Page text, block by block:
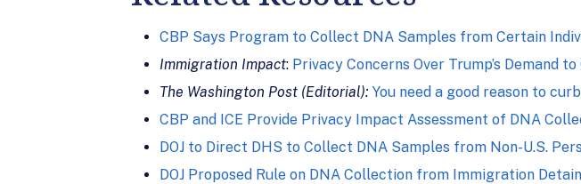
CBP Says Program to Collect DNA Samples from Certain
Immigration Impact: Privacy Concerns Over Trump’s Demand
The Washington Post (Editorial): You need a good reason to
CBP and ICE Provide Privacy Impact Assessment of DNA
DOJ to Direct DHS to Collect DNA Samples from Non-U.S.
DOJ Proposed Rule on DNA Collection from Immigration